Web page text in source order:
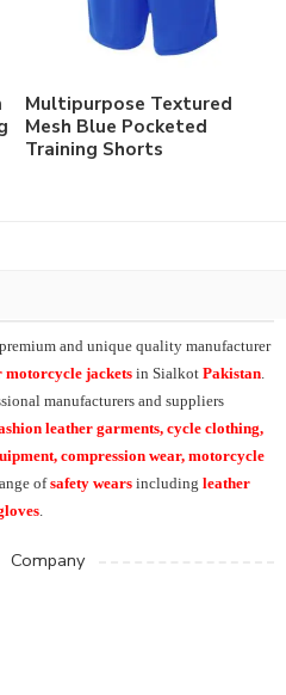
Multipurpose Textured
Mesh Blue Pocketed
Training Shorts
and unique quality manufacturer
motorcycle jackets in Sialkot Pakistan.
manufacturers and suppliers
leather garments, cycle clothing,
compression wear, motorcycle
ofsafety wears including leather
.
Company